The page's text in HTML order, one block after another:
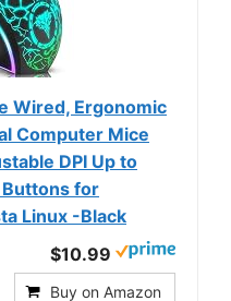
Wired, Ergonomic
Computer Mice
DPI Up to
for
Linux -Black
$10.99
Buy on Amazon